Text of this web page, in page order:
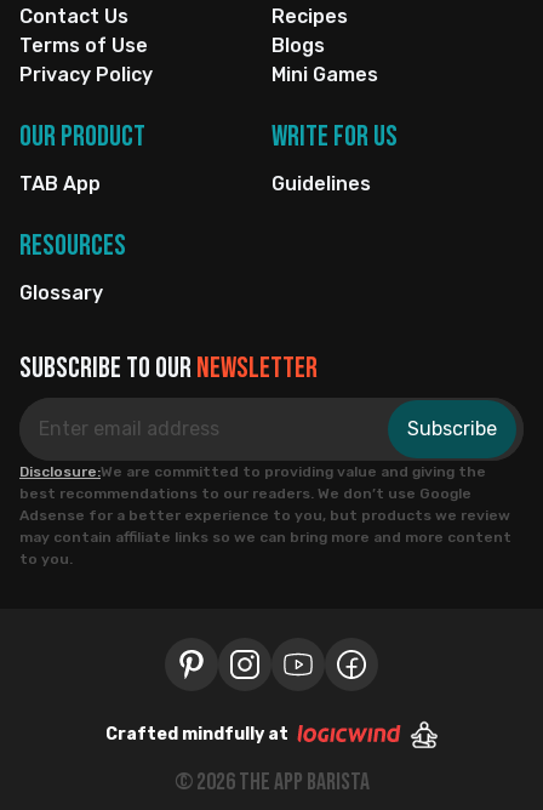
Contact Us
Terms of Use
Privacy Policy
Recipes
Blogs
Mini Games
Resources
Glossary
Our Product
TAB App
Write for us
Guidelines
Disclosure:We are committed to providing value and giving the
best recommendations to our readers. We don’t use Google
Adsense for a better experience to you, but products we review
may contain affiliate links so we can bring more and more content
to you.
Subscribe to ournewsletter
Subscribe
Crafted mindfully at
©2026the app barista